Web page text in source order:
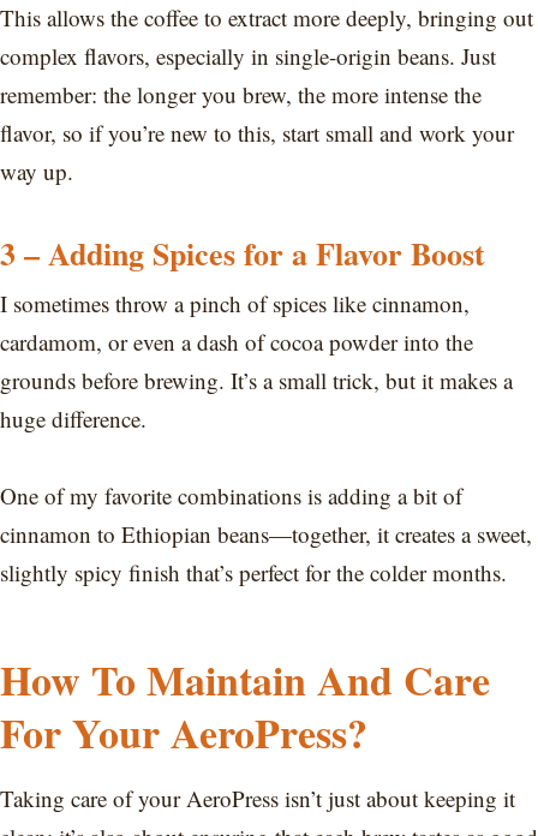
This allows the coffee to extract more deeply, bringing out
complex flavors, especially in single-origin beans. Just
remember: the longer you brew, the more intense the
flavor, so if you’re new to this, start small and work your
way up.
3 – Adding Spices for a Flavor Boost
I sometimes throw a pinch of spices like cinnamon,
cardamom, or even a dash of cocoa powder into the
grounds before brewing. It’s a small trick, but it makes a
huge difference.
One of my favorite combinations is adding a bit of
cinnamon to Ethiopian beans—together, it creates a sweet,
slightly spicy finish that’s perfect for the colder months.
How To Maintain And Care
For Your AeroPress?
Taking care of your AeroPress isn’t just about keeping it